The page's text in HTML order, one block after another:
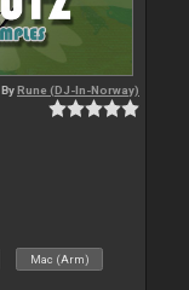
ByRune (DJ-In-Norway)
Mac (Arm)